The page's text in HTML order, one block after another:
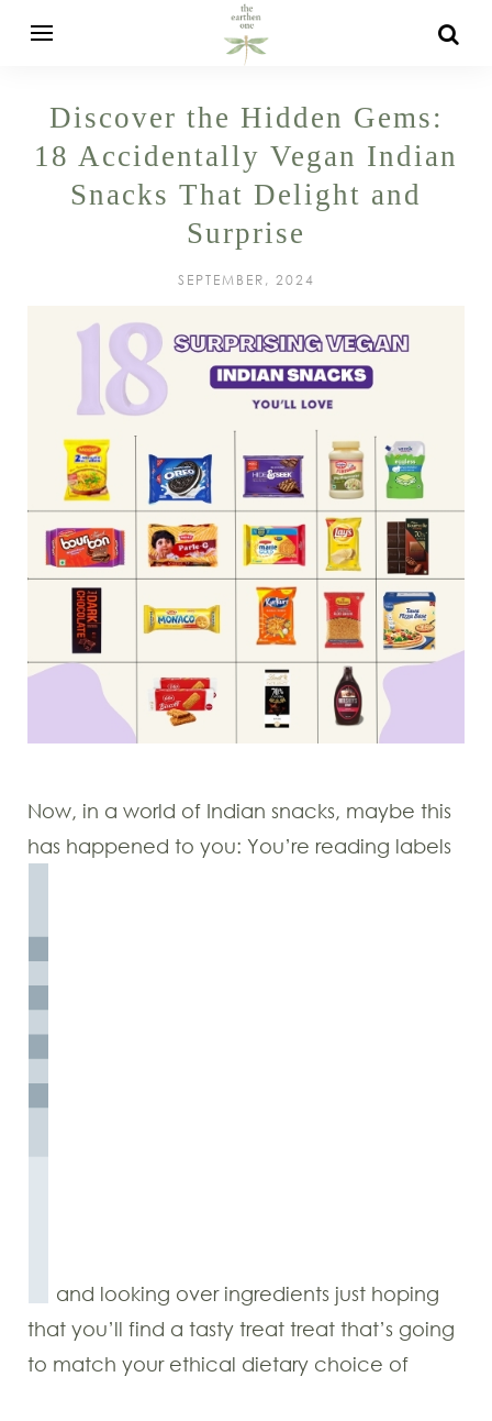
Discover the Hidden Gems:
18 Accidentally Vegan Indian
Snacks That Delight and
Surprise
SEPTEMBER, 2024
Now, in a world of Indian snacks, maybe this
has happened to you: You’re reading labels
and looking over ingredients just hoping
that you’ll find a tasty treat treat that’s going
to match your ethical dietary choice of